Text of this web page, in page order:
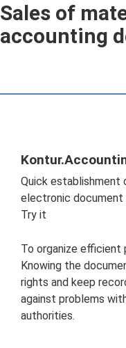
Sales of
accounting
Quick establishment
electronic document
Try it
To organize efficient
Knowing the
rights and keep
against problems
authorities.